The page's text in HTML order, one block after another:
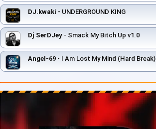
DJ.kwaki - UNDERGROUND KING
Dj SerDJey - Smack My Bitch Up v1.0
Angel-69 - I Am Lost My Mind (Hard Break)